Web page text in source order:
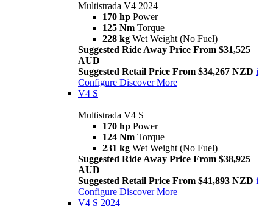
Multistrada V4 2024
170 hp Power
125 Nm Torque
228 kg Wet Weight (No Fuel)
Suggested Ride Away Price From $31,525
AUD
Suggested Retail Price From $34,267 NZD i
Configure Discover More
V4 S
Multistrada V4 S
170 hp Power
124 Nm Torque
231 kg Wet Weight (No Fuel)
Suggested Ride Away Price From $38,925
AUD
Suggested Retail Price From $41,893 NZD i
Configure Discover More
V4 S 2024